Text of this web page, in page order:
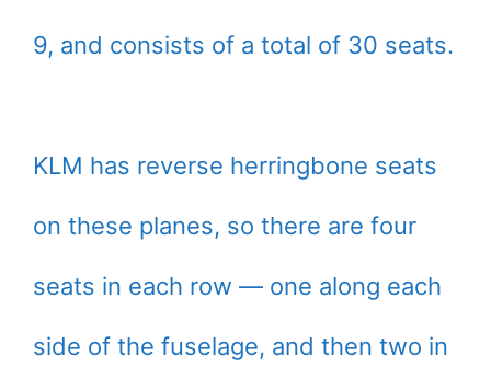
9, and consists of a total of 30 seats.
KLM has reverse herringbone seats
on these planes, so there are four
seats in each row — one along each
side of the fuselage, and then two in